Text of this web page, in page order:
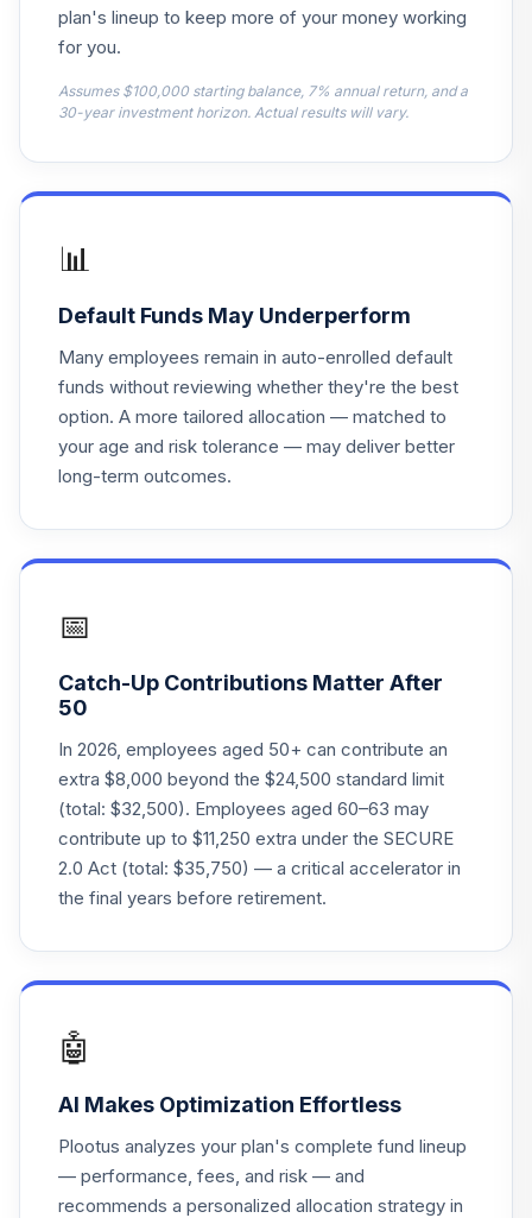
Hybrid 2015 Instl
PHTMX
0.0%
18.
Principal Lifetime
Hybrid 2030 Instl
0.0%
PHTQX
20.
Principal Lifetime
Hybrid 2020 Instl
PHTTX
0.0%
Principal Lifetime
PHTUX
23.
Principal Lifetime
24.
Principal Lifetime
Hybrid 2060 Instl
PLTHX
0.0%
Principal Lifetime
PLTNX
Principal Core
PRBDX
T. Rowe Price
plan's lineup to keep more of your money working
for you.
Assumes $100,000 starting balance, 7% annual return, and a
30-year investment horizon. Actual results will vary.
📊
Default Funds May Underperform
Many employees remain in auto-enrolled default
funds without reviewing whether they're the best
option. A more tailored allocation — matched to
your age and risk tolerance — may deliver better
long-term outcomes.
📅
Catch-Up Contributions Matter After
50
In 2026, employees aged 50+ can contribute an
extra $8,000 beyond the $24,500 standard limit
(total: $32,500). Employees aged 60–63 may
contribute up to $11,250 extra under the SECURE
2.0 Act (total: $35,750) — a critical accelerator in
the final years before retirement.
🤖
AI Makes Optimization Effortless
Plootus analyzes your plan's complete fund lineup
— performance, fees, and risk — and
recommends a personalized allocation strategy in